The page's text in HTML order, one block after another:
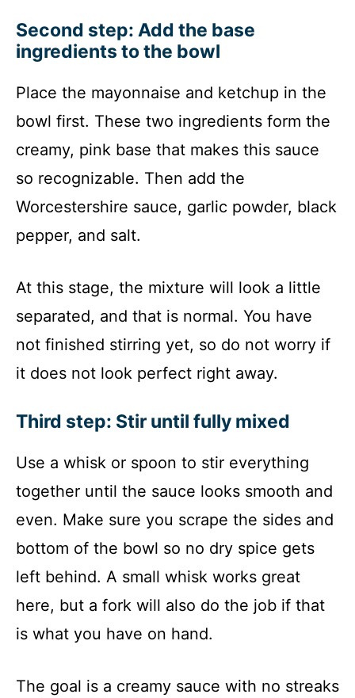
Second step: Add the base
ingredients to the bowl
Place the mayonnaise and ketchup in the
bowl first. These two ingredients form the
creamy, pink base that makes this sauce
so recognizable. Then add the
Worcestershire sauce, garlic powder, black
pepper, and salt.
At this stage, the mixture will look a little
separated, and that is normal. You have
not finished stirring yet, so do not worry if
it does not look perfect right away.
Third step: Stir until fully mixed
Use a whisk or spoon to stir everything
together until the sauce looks smooth and
even. Make sure you scrape the sides and
bottom of the bowl so no dry spice gets
left behind. A small whisk works great
here, but a fork will also do the job if that
is what you have on hand.
The goal is a creamy sauce with no streaks